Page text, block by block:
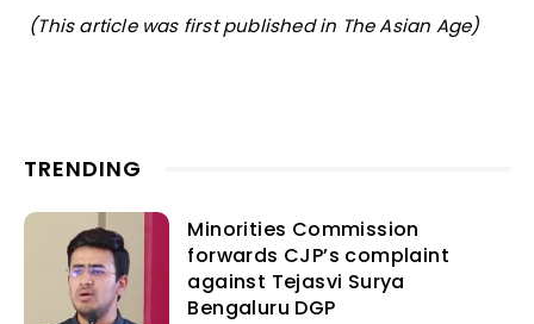
(This article was first published in The Asian Age)
TRENDING
Minorities Commission
forwards CJP’s complaint
against Tejasvi Surya
Bengaluru DGP